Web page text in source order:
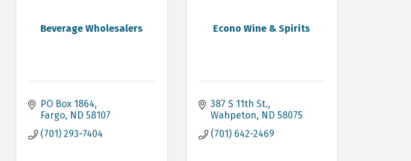
Beverage Wholesalers
PO Box 1864
Fargo ND 58107
(701) 293-7404
Econo Wine & Spirits
387 S 11th St.
Wahpeton ND 58075
(701) 642-2469